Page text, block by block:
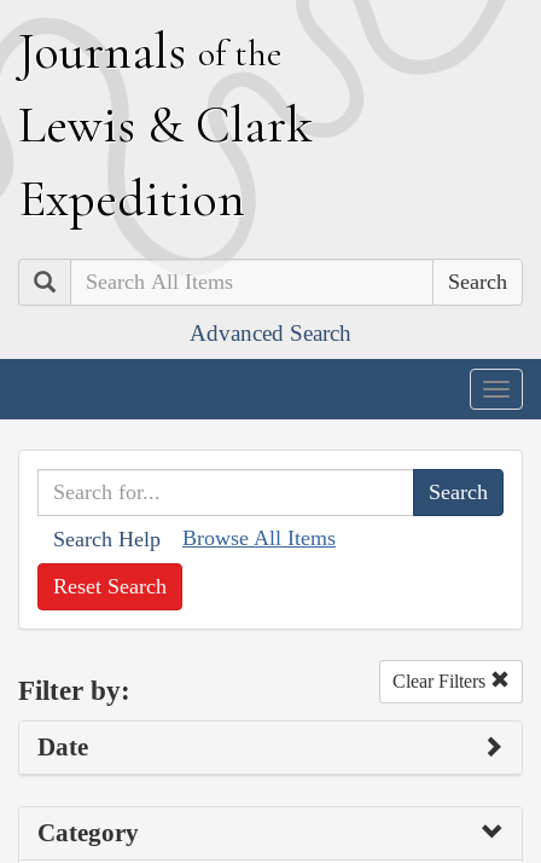
Journals of the
Lewis & Clark
Expedition
Search
Advanced Search
Search Help Browse All Items
Reset Search
Filter by: Clear Filters
Date
Category